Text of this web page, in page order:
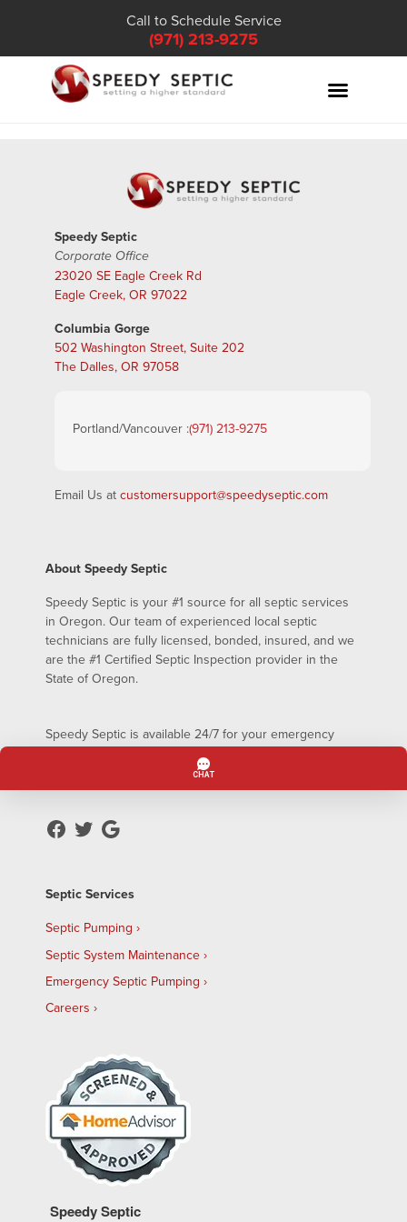
Call to Schedule Service
(971) 213-9275
Speedy Septic
Corporate Office
23020 SE Eagle Creek Rd
Eagle Creek, OR 97022
Columbia Gorge
502 Washington Street, Suite 202
The Dalles, OR 97058
Portland/Vancouver :(971) 213-9275
Email Us at customersupport@speedyseptic.com
About Speedy Septic
Speedy Septic is your #1 source for all septic services
in Oregon. Our team of experienced local septic
technicians are fully licensed, bonded, insured, and we
are the #1 Certified Septic Inspection provider in the
State of Oregon.
Speedy Septic is available 24/7 for your emergency
septic pumping needs – even on holidays!
Septic Services
Septic Pumping
Septic System Maintenance
Emergency Septic Pumping
Careers
Speedy Septic